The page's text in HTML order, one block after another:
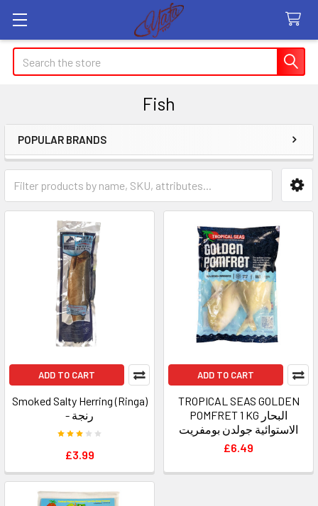
Search
Fish
Sidebar
POPULAR BRANDS
ADD TO CART
Smoked Salty Herring (Ringa)
- رنجة
£3.99
ADD TO CART
TROPICAL SEAS GOLDEN
POMFRET 1 KG البحار
الاستوائية جولدن بومفريت
£6.49